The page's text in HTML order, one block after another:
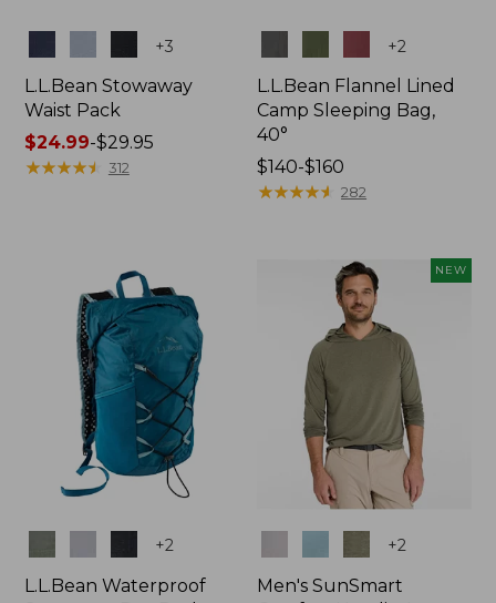
+3
L.L.Bean Stowaway
Waist Pack
Price
range
$24.99-$29.95
★★★★★
★★★★★ 312
+2
L.L.Bean Flannel Lined
Camp Sleeping Bag,
40°
Price
range
$140-$160
★★★★★
★★★★★ 282
+2
L.L.Bean Waterproof
NEW
+2
Men's SunSmart